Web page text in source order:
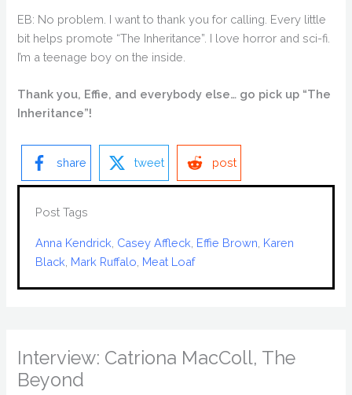
EB: No problem. I want to thank you for calling. Every little
bit helps promote “The Inheritance”. I love horror and sci-fi.
I’m a teenage boy on the inside.
Thank you, Effie, and everybody else… go pick up “The
Inheritance”!
share tweet post
Post Tags
Anna Kendrick Casey Affleck Effie Brown Karen
Black Mark Ruffalo Meat Loaf
Interview: Catriona MacColl, The
Beyond